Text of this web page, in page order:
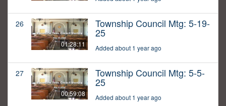
26
01:28:11
Township Council Mtg: 5-19-
25
Added about 1 year ago
27
00:59:08
Township Council Mtg: 5-5-
25
Added about 1 year ago